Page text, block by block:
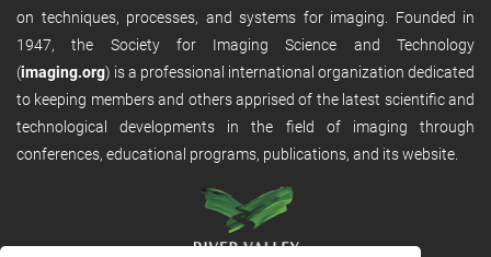
on techniques, processes, and systems for imaging. Founded in
1947, the Society for Imaging Science and Technology
(imaging.org) is a professional international organization dedicated
to keeping members and others apprised of the latest scientific and
technological developments in the field of imaging through
conferences, educational programs, publications, and its website.